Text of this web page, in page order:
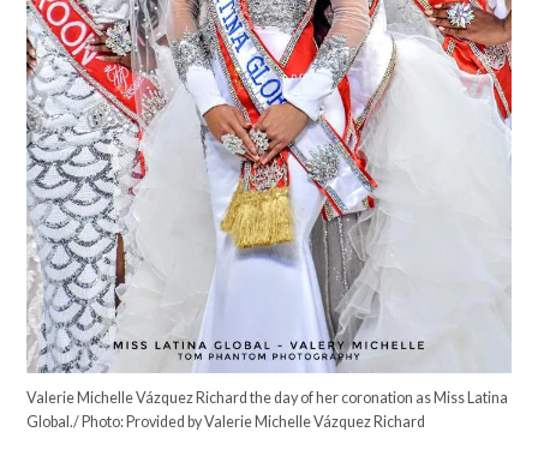
Valerie Michelle Vázquez Richard the day of her coronation as Miss Latina
Global./ Photo: Provided by Valerie Michelle Vázquez Richard